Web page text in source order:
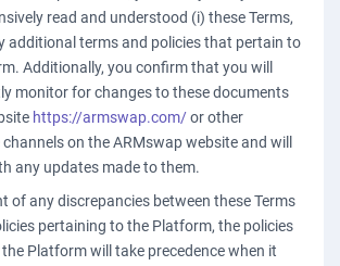
read and understood (i) these Terms,
additional terms and policies that pertain to
Additionally, you confirm that you will
monitor for changes to these documents
https://armswap.com/or other
on the ARMswap website and will
any updates made to them.
of any discrepancies between these Terms
pertaining to the Platform, the policies
Platform will take precedence when it